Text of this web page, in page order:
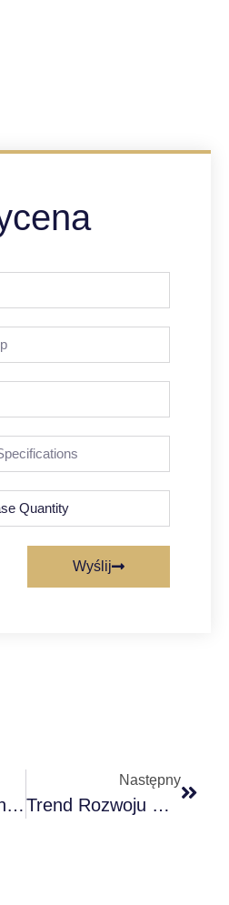
Wyślij
Szczęśliwego Dnia Dziękczynienia
Następny
Trend Rozwoju Chińskiego Przemysłu Żeglugowego Rynek Żeglugowy